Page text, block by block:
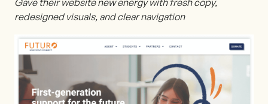
redesigned visuals, and clear navigation